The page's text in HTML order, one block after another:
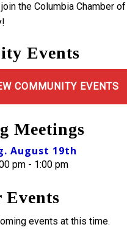
the Columbia Chamber of
Events
COMMUNITY EVENTS
Meetings
August 19th
pm - 1:00 pm
Events
events at this time.